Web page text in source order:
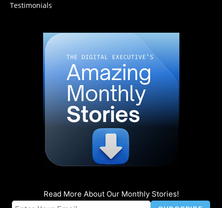
Testimonials
Read More About Our Monthly Stories!